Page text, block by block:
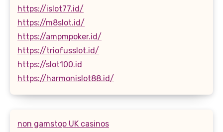
https://islot77.id/
https://m8slot.id/
https://ampmpoker.id/
https://triofusslot.id/
https://slot100.id
https://harmonislot88.id/
non gamstop UK casinos